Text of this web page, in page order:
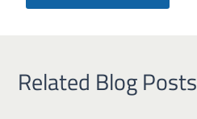
Related Blog Posts